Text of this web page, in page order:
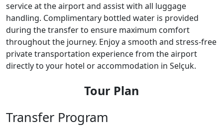
service at the airport and assist with all luggage
handling. Complimentary bottled water is provided
during the transfer to ensure maximum comfort
throughout the journey. Enjoy a smooth and stress-free
private transportation experience from the airport
directly to your hotel or accommodation in Selçuk.
Tour Plan
Transfer Program